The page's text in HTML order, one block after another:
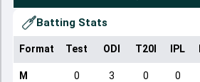
Batting Stats
Format Test ODI T20I IPL
M 0 3 0 0